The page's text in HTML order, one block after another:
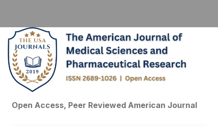
Open Access, Peer Reviewed American Journal